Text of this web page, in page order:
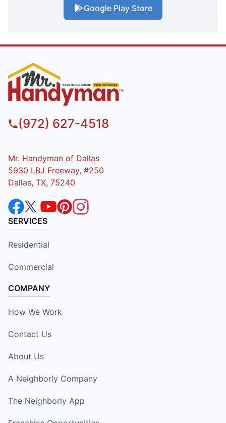
Google Play Store
(972) 627-4518
Mr. Handyman of Dallas
5930 LBJ Freeway, #250
Dallas, TX, 75240
SERVICES
Residential
Commercial
COMPANY
How We Work
Contact Us
About Us
A Neighborly Company
The Neighborly App